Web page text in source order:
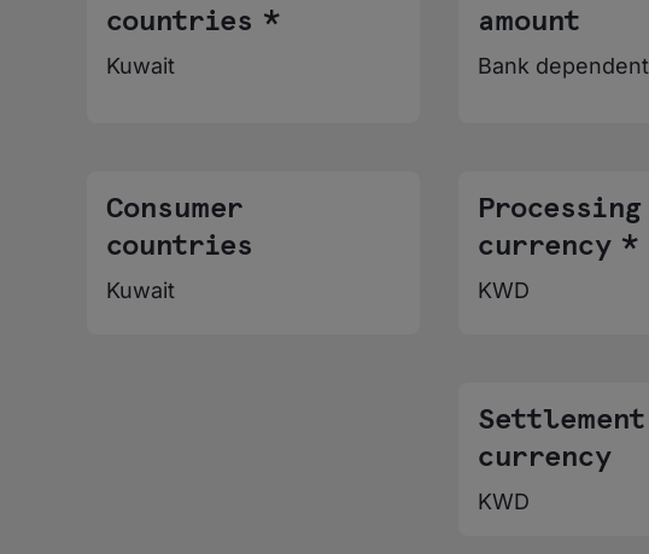
countries *
Kuwait
amount
Bank dependent
Consumer
countries
Kuwait
Processing
currency *
KWD
Settlement
currency
KWD